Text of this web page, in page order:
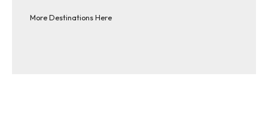
More Destinations Here